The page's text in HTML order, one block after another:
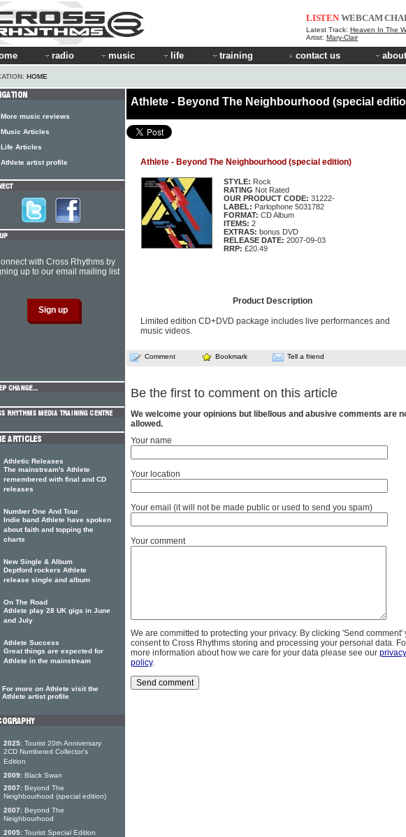
LISTEN WEBCAM
Latest Track: Heaven In The
Artist: Mary-Clair
radio music life training contact us
HOME
Athlete - Beyond The Neighbourhood (special
Athlete - Beyond The Neighbourhood (special edition)
STYLE: Rock
RATING Not Rated
OUR PRODUCT CODE: 31222-
LABEL: Parlophone 5031782
FORMAT: CD Album
ITEMS: 2
EXTRAS: bonus DVD
RELEASE DATE: 2007-09-03
RRP: £20.49
Product Description
Limited edition CD+DVD package includes live performances and
music videos.
Comment Bookmark Tell a friend
Be the first to comment on this article
We welcome your opinions but libellous and abusive comments are
allowed.
Your name
Your location
Your email (it will not be made public or used to send you spam)
Your comment
We are committed to protecting your privacy. By clicking 'Send comment'
consent to Cross Rhythms storing and processing your personal data.
more information about how we care for your data please see our privacy
policy.
More music reviews
Music Articles
Life Articles
Athlete artist profile
with Cross Rhythms by
up to our email mailing list
Athletic Releases
The mainstream's Athlete
remembered with final and CD
releases
Number One And Tour
Indie band Athlete have spoken
about faith and topping the
charts
New Single & Album
Deptford rockers Athlete
release single and album
On The Road
Athlete play 28 UK gigs in June
and July
Athlete Success
Great things are expected for
Athlete in the mainstream
For more on Athlete visit the
Athlete artist profile
2025: Tourist 20th Anniversary
2CD Numbered Collector's
Edition
2009: Black Swan
2007: Beyond The
Neighbourhood (special edition)
2007: Beyond The
Neighbourhood
2005: Tourist Special Edition